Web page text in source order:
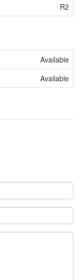
R2
Available
Available